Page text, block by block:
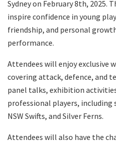
Sydney on February 8th, 2025.
inspire confidence in young
friendship, and personal
performance.
Attendees will enjoy exclusive
covering attack, defence, and
panel talks, exhibition
professional players,
NSW Swifts, and Silver Ferns.
Attendees will also have the